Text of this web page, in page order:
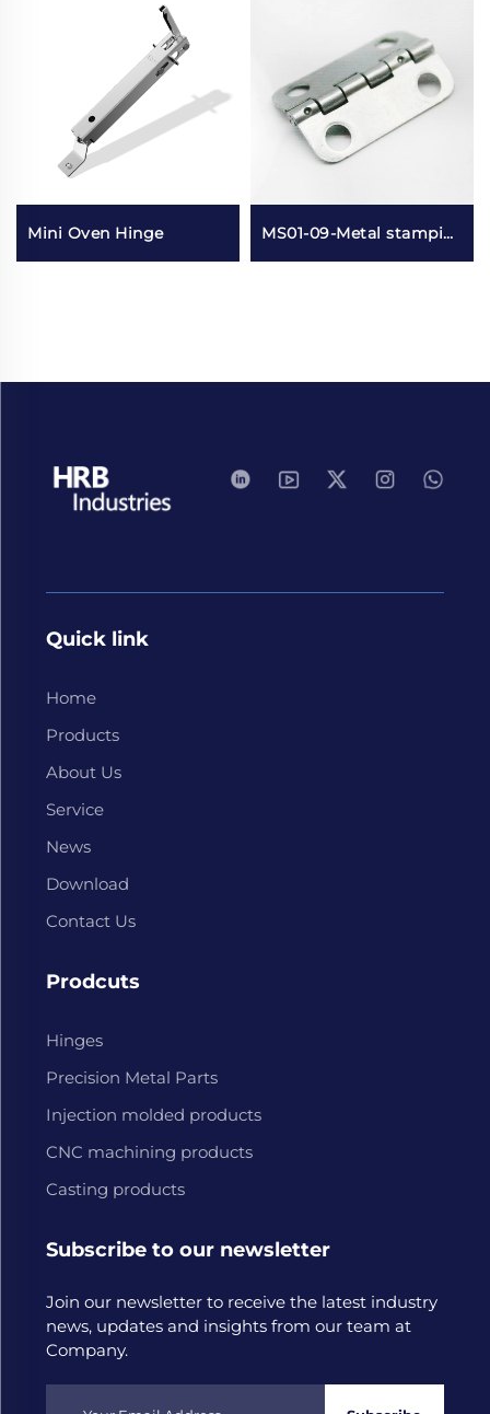
Mini Oven Hinge MS01-09-Metal stamping small lotus leaf
Quick link
Home
Products
About Us
Service
News
Download
Contact Us
Prodcuts
Hinges
Precision Metal Parts
Injection molded products
CNC machining products
Casting products
Subscribe to our newsletter
Join our newsletter to receive the latest industry
news, updates and insights from our team at
Company.